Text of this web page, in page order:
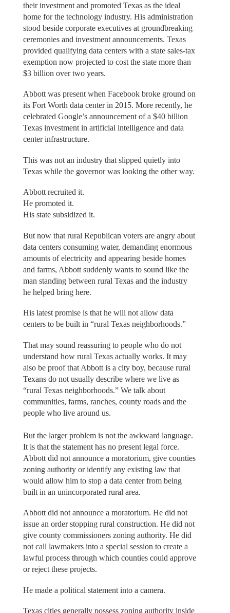
their investment and promoted Texas as the ideal
home for the technology industry. His administration
stood beside corporate executives at groundbreaking
ceremonies and investment announcements. Texas
provided qualifying data centers with a state sales-tax
exemption now projected to cost the state more than
$3 billion over two years.
Abbott was present when Facebook broke ground on
its Fort Worth data center in 2015. More recently, he
celebrated Google’s announcement of a $40 billion
Texas investment in artificial intelligence and data
center infrastructure.
This was not an industry that slipped quietly into
Texas while the governor was looking the other way.
Abbott recruited it.
He promoted it.
His state subsidized it.
But now that rural Republican voters are angry about
data centers consuming water, demanding enormous
amounts of electricity and appearing beside homes
and farms, Abbott suddenly wants to sound like the
man standing between rural Texas and the industry
he helped bring here.
His latest promise is that he will not allow data
centers to be built in “rural Texas neighborhoods.”
That may sound reassuring to people who do not
understand how rural Texas actually works. It may
also be proof that Abbott is a city boy, because rural
Texans do not usually describe where we live as
“rural Texas neighborhoods.” We talk about
communities, farms, ranches, county roads and the
people who live around us.
But the larger problem is not the awkward language.
It is that the statement has no present legal force.
Abbott did not announce a moratorium, give counties
zoning authority or identify any existing law that
would allow him to stop a data center from being
built in an unincorporated rural area.
Abbott did not announce a moratorium. He did not
issue an order stopping rural construction. He did not
give county commissioners zoning authority. He did
not call lawmakers into a special session to create a
lawful process through which counties could approve
or reject these projects.
He made a political statement into a camera.
Texas cities generally possess zoning authority inside